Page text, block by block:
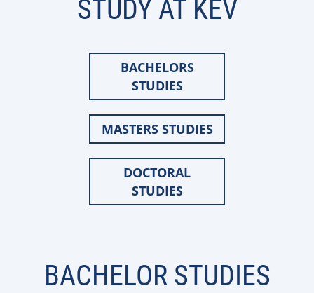
STUDY AT KEV
BACHELORS
STUDIES
MASTERS STUDIES
DOCTORAL
STUDIES
BACHELOR STUDIES